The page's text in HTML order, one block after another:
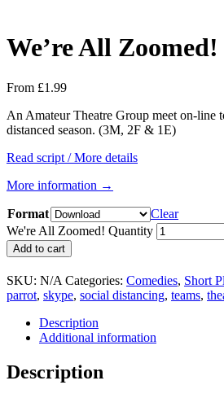
We’re All Zoomed!
From £1.99
An Amateur Theatre Group meet on-line
distanced season. (3M, 2F & 1E)
Read script / More details
More information →
Format
Clear
We're All Zoomed! Quantity
Add to cart
SKU: N/A Categories: Comedies, Short
parrot, skype, social distancing, teams,
Description
Additional information
Description